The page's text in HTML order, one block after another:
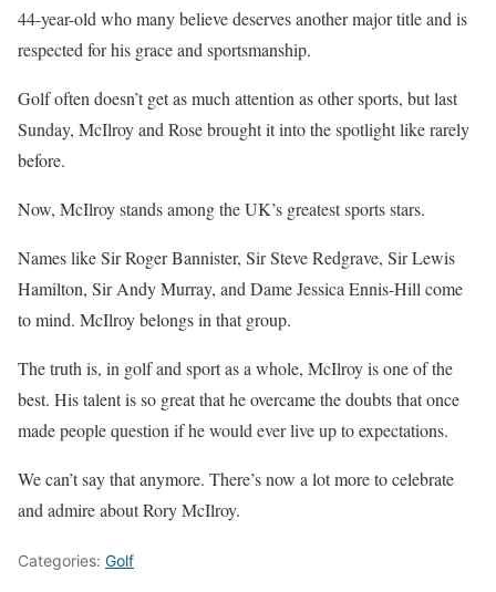
44-year-old who many believe deserves another major title and is
respected for his grace and sportsmanship.
Golf often doesn’t get as much attention as other sports, but last
Sunday, McIlroy and Rose brought it into the spotlight like rarely
before.
Now, McIlroy stands among the UK’s greatest sports stars.
Names like Sir Roger Bannister, Sir Steve Redgrave, Sir Lewis
Hamilton, Sir Andy Murray, and Dame Jessica Ennis-Hill come
to mind. McIlroy belongs in that group.
The truth is, in golf and sport as a whole, McIlroy is one of the
best. His talent is so great that he overcame the doubts that once
made people question if he would ever live up to expectations.
We can’t say that anymore. There’s now a lot more to celebrate
and admire about Rory McIlroy.
Categories: Golf